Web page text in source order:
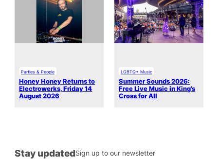
Parties & People
Honey Honey Returns to
Electrowerks, Friday 14
August 2026
LGBTQ+ Music
Summer Sounds 2026:
Free Live Music in King’s
Cross for All
Stay updatedSign up to our newsletter